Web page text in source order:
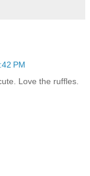
PM
Love the ruffles.